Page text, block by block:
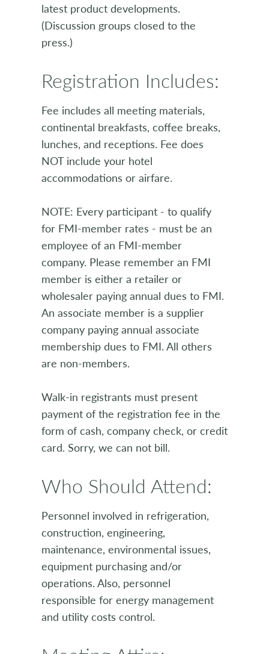
latest product developments.
(Discussion groups closed to the
press.)
Registration Includes:
Fee includes all meeting materials,
continental breakfasts, coffee breaks,
lunches, and receptions. Fee does
NOT include your hotel
accommodations or airfare.
NOTE: Every participant - to qualify
for FMI-member rates - must be an
employee of an FMI-member
company. Please remember an FMI
member is either a retailer or
wholesaler paying annual dues to FMI.
An associate member is a supplier
company paying annual associate
membership dues to FMI. All others
are non-members.
Walk-in registrants must present
payment of the registration fee in the
form of cash, company check, or credit
card. Sorry, we can not bill.
Who Should Attend:
Personnel involved in refrigeration,
construction, engineering,
maintenance, environmental issues,
equipment purchasing and/or
operations. Also, personnel
responsible for energy management
and utility costs control.